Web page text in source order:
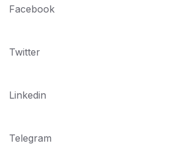
Facebook
Twitter
Linkedin
Telegram